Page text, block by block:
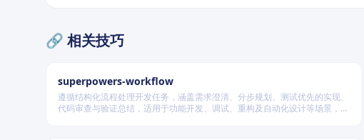
🔗 相关技巧
superpowers-workflow
遵循结构化流程处理开发任务，涵盖需求澄清、分步规划、测试优先的实现、
代码审查与验证总结，适用于功能开发、调试、重构及自动化设计等场景，根